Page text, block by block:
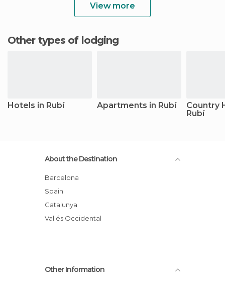
View more
Other types of lodging
Hotels in Rubí Apartments in Rubí
Country
Rubí
About the Destination
Barcelona
Spain
Catalunya
Vallés Occidental
Other Information